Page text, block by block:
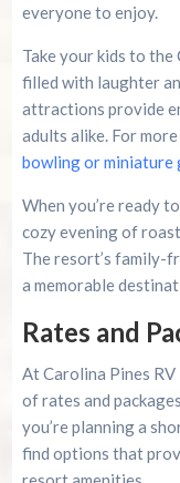
everyone to enjoy.
Take your kids to
filled with laughter
attractions provide
adults alike. For
bowling or miniature
When you’re ready
cozy evening of
The resort’s family-
a memorable
Rates and
At Carolina Pines
of rates and
you’re planning a
find options that